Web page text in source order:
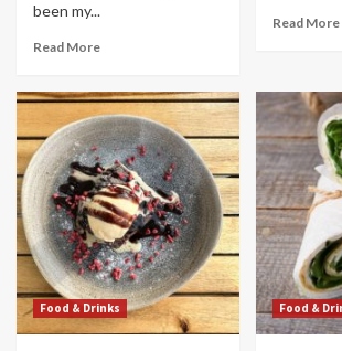
been my...
Read More
Read More
Food & Drinks Food &